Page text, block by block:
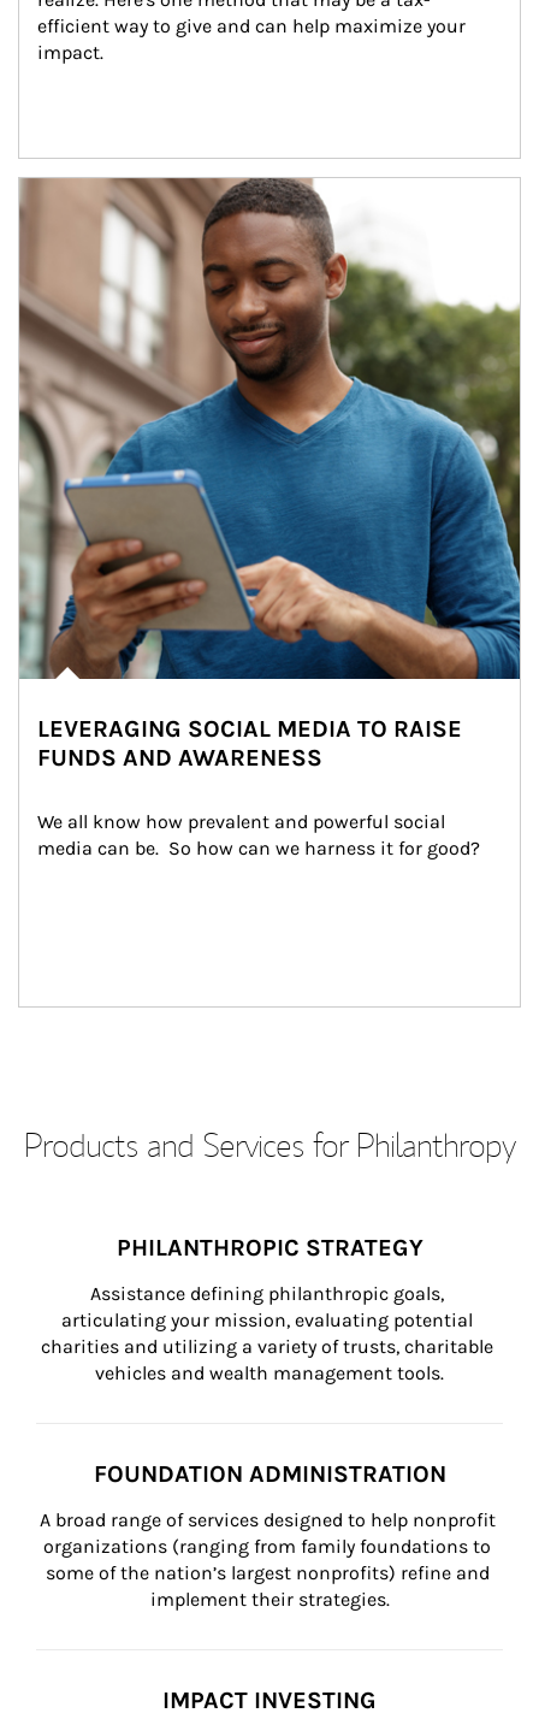
efficient way to give and can help maximize your
impact.
Article Image
LEVERAGING SOCIAL MEDIA TO RAISE
FUNDS AND AWARENESS
We all know how prevalent and powerful social
media can be.  So how can we harness it for good?
Products and Services for Philanthropy
PHILANTHROPIC STRATEGY
Assistance defining philanthropic goals,
articulating your mission, evaluating potential
charities and utilizing a variety of trusts, charitable
vehicles and wealth management tools.
FOUNDATION ADMINISTRATION
A broad range of services designed to help nonprofit
organizations (ranging from family foundations to
some of the nation’s largest nonprofits) refine and
implement their strategies.
IMPACT INVESTING